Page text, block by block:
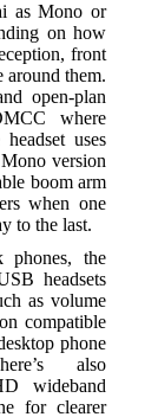
as Mono or
on how
front
around them.
open-plan
where
uses
version
boom arm
when one
to the last.
phones, the
headsets
as volume
compatible
phone
also
wideband
for clearer